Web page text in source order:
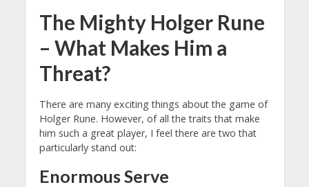
The Mighty Holger Rune
– What Makes Him a
Threat?
There are many exciting things about the game of
Holger Rune. However, of all the traits that make
him such a great player, I feel there are two that
particularly stand out:
Enormous Serve